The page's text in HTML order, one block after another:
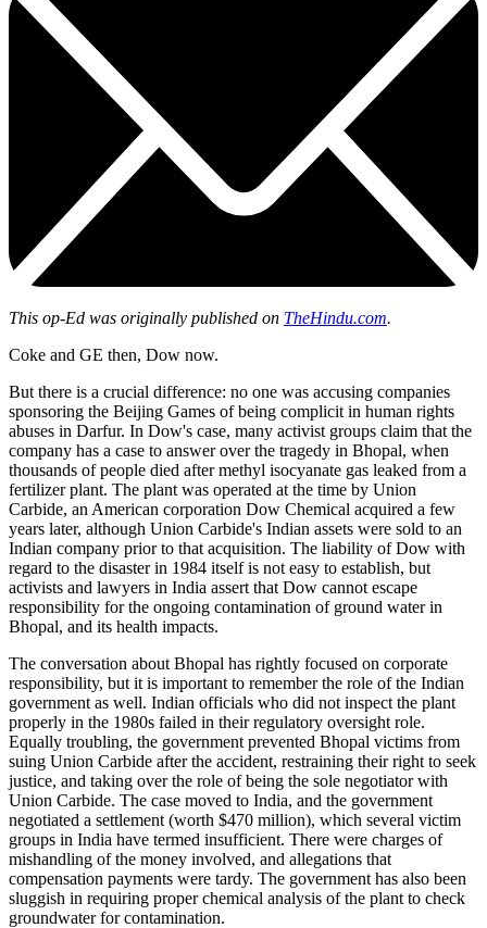
This op-Ed was originally published on TheHindu.com.
Coke and GE then, Dow now.
But there is a crucial difference: no one was accusing companies
sponsoring the Beijing Games of being complicit in human rights
abuses in Darfur. In Dow's case, many activist groups claim that the
company has a case to answer over the tragedy in Bhopal, when
thousands of people died after methyl isocyanate gas leaked from a
fertilizer plant. The plant was operated at the time by Union
Carbide, an American corporation Dow Chemical acquired a few
years later, although Union Carbide's Indian assets were sold to an
Indian company prior to that acquisition. The liability of Dow with
regard to the disaster in 1984 itself is not easy to establish, but
activists and lawyers in India assert that Dow cannot escape
responsibility for the ongoing contamination of ground water in
Bhopal, and its health impacts.
The conversation about Bhopal has rightly focused on corporate
responsibility, but it is important to remember the role of the Indian
government as well. Indian officials who did not inspect the plant
properly in the 1980s failed in their regulatory oversight role.
Equally troubling, the government prevented Bhopal victims from
suing Union Carbide after the accident, restraining their right to seek
justice, and taking over the role of being the sole negotiator with
Union Carbide. The case moved to India, and the government
negotiated a settlement (worth $470 million), which several victim
groups in India have termed insufficient. There were charges of
mishandling of the money involved, and allegations that
compensation payments were tardy. The government has also been
sluggish in requiring proper chemical analysis of the plant to check
groundwater for contamination.